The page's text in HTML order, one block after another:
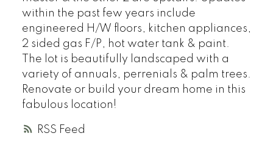
RSS
within the past few years include
engineered H/W floors, kitchen appliances,
2 sided gas F/P, hot water tank & paint.
The lot is beautifully landscaped with a
variety of annuals, perrenials & palm trees.
Renovate or build your dream home in this
fabulous location!